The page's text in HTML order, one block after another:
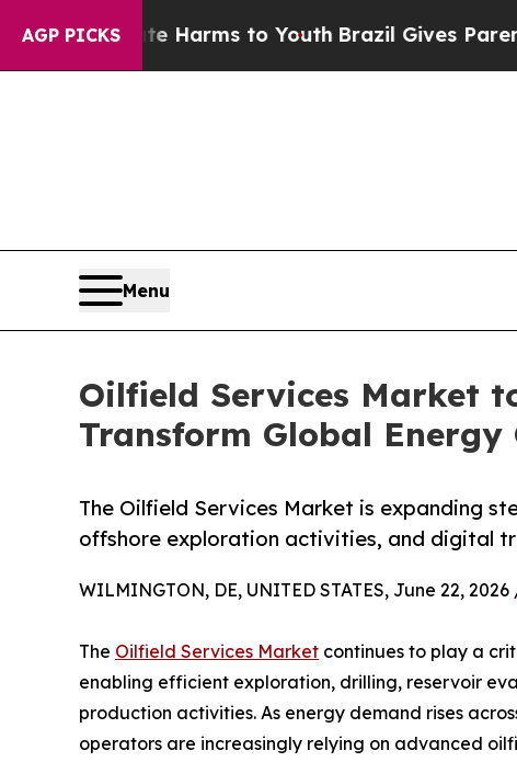
AGP PICKS
Harms to Youth Brazil Gives Parents Social
Menu
Oilfield Services Market
Transform Global Energy
The Oilfield Services Market is expanding
offshore exploration activities, and digital
WILMINGTON, DE, UNITED STATES, June 22, 2026
The Oilfield Services Market continues to play a
enabling efficient exploration, drilling, reservoir
production activities. As energy demand rises
operators are increasingly relying on advanced